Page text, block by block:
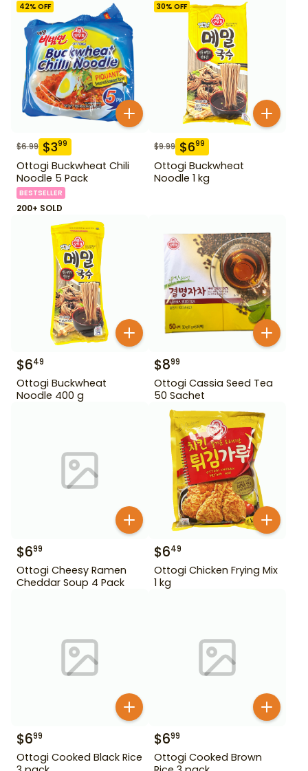
42% OFF
$6.99 $399
Ottogi Buckwheat Chili
Noodle 5 Pack
BESTSELLER
200+ SOLD
30% OFF
$9.99 $699
Ottogi Buckwheat
Noodle 1 kg
$649
Ottogi Buckwheat
Noodle 400 g
$899
Ottogi Cassia Seed Tea
50 Sachet
$699
Ottogi Cheesy Ramen
Cheddar Soup 4 Pack
$649
Ottogi Chicken Frying Mix
1 kg
$699
Ottogi Cooked Black Rice
$699
Ottogi Cooked Brown